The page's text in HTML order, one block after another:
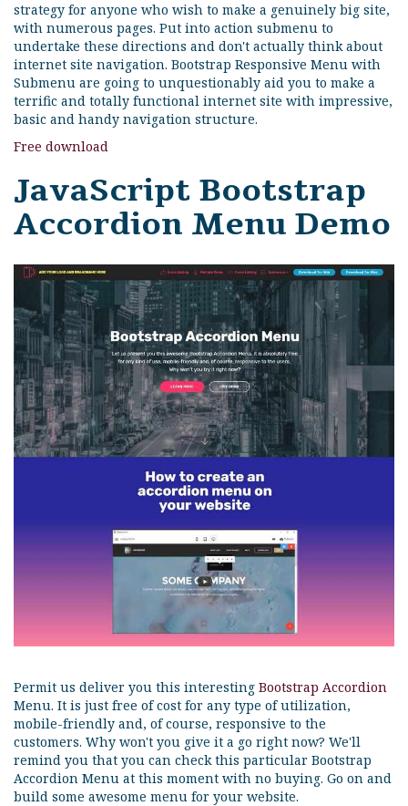
strategy for anyone who wish to make a genuinely big site,
with numerous pages. Put into action submenu to
undertake these directions and don't actually think about
internet site navigation. Bootstrap Responsive Menu with
Submenu are going to unquestionably aid you to make a
terrific and totally functional internet site with impressive,
basic and handy navigation structure.
Free download
JavaScript Bootstrap
Accordion Menu Demo
Permit us deliver you this interesting Bootstrap Accordion
Menu. It is just free of cost for any type of utilization,
mobile-friendly and, of course, responsive to the
customers. Why won't you give it a go right now? We'll
remind you that you can check this particular Bootstrap
Accordion Menu at this moment with no buying. Go on and
build some awesome menu for your website.